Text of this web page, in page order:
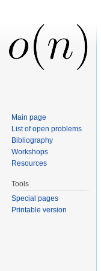
Main page
List of open problems
Bibliography
Workshops
Resources
Tools
Special pages
Printable version